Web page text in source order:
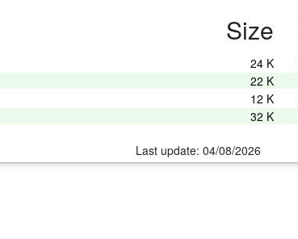
Size
24 K
22 K
12 K
32 K
Last update: 04/08/2026